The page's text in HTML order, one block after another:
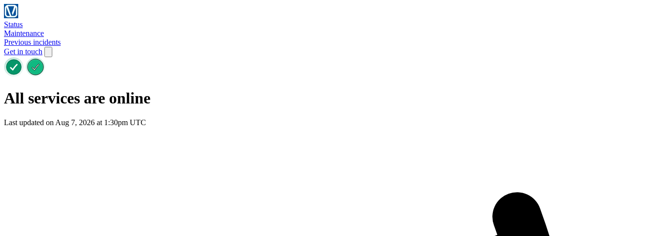
Status
Maintenance
Previous incidents
Get in touch
All services are online
Last updated on Aug 7, 2026 at 1:30pm UTC